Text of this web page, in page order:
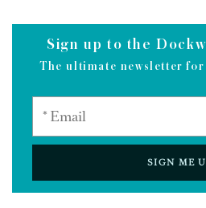
Sign up to the
The ultimate newsletter for
SIGN ME